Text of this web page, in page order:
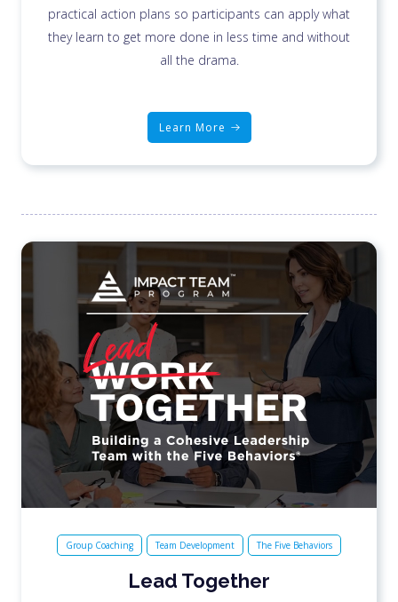
practical action plans so participants can apply what
they learn to get more done in less time and without
all the drama.
Learn More
Group Coaching Team Development The Five Behaviors
Lead Together